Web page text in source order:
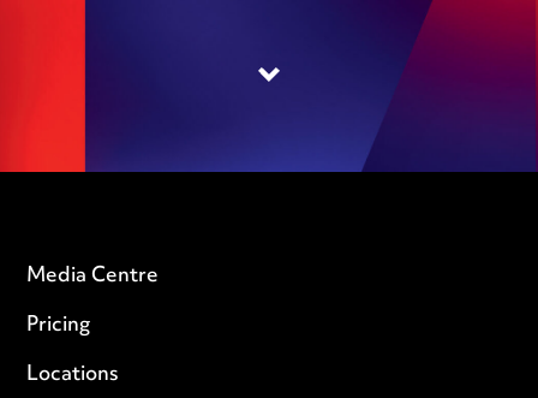
Media Centre
Pricing
Locations